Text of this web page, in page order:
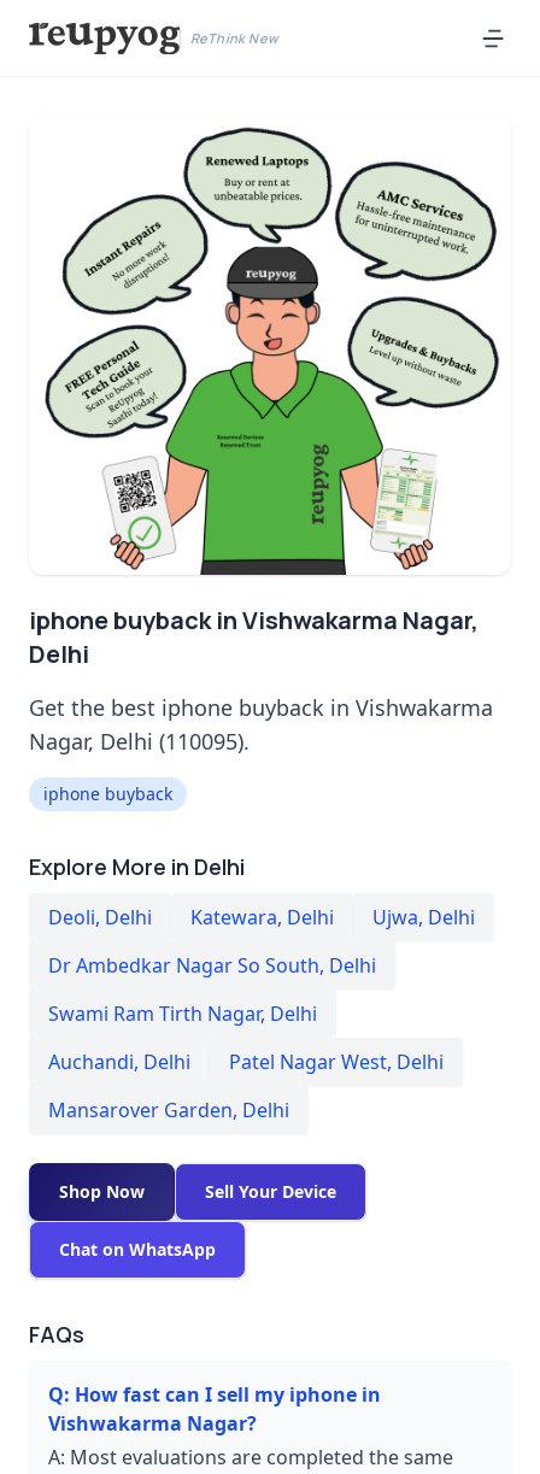
ReThink New
iphone buyback in Vishwakarma Nagar,
Delhi
Get the best iphone buyback in Vishwakarma
Nagar, Delhi (110095).
iphone buyback
Explore More in Delhi
Deoli, Delhi Katewara, Delhi Ujwa, Delhi
Dr Ambedkar Nagar So South, Delhi
Swami Ram Tirth Nagar, Delhi
Auchandi, Delhi Patel Nagar West, Delhi
Mansarover Garden, Delhi
Shop Now Sell Your Device
Chat on WhatsApp
FAQs
Q: How fast can I sell my iphone in
Vishwakarma Nagar?
A: Most evaluations are completed the same